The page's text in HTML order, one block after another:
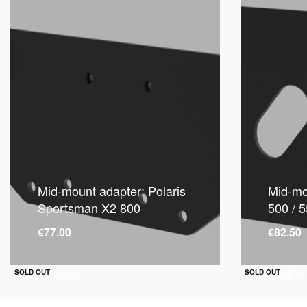
SOLD OUT
QUICKVIEW
Mid-mount adapter: Polaris
Sportsman X2 800
€77.00
SOLD OUT
QUICKVIEW
Mid-
500 /
€82.50